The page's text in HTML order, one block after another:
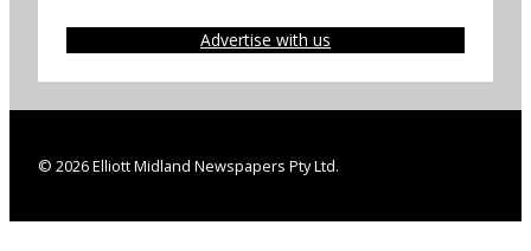
Advertise with us
© 2026 Elliott Midland Newspapers Pty Ltd.